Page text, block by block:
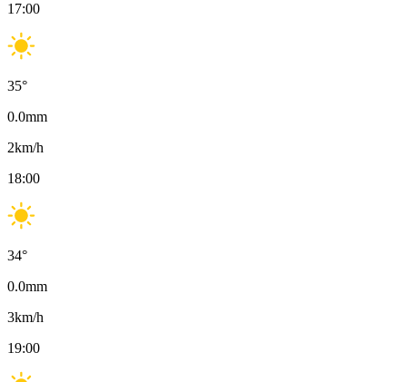
17:00
35°
0.0mm
2km/h
18:00
34°
0.0mm
3km/h
19:00